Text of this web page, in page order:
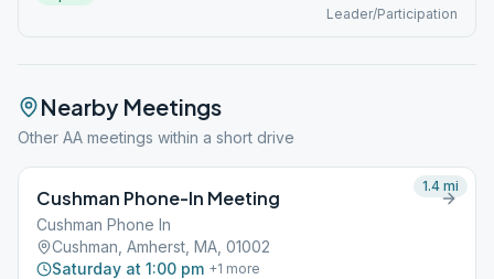
Leader/Participation
Nearby Meetings
Other AA meetings within a short drive
Cushman Phone-In Meeting
Cushman Phone In
Cushman, Amherst, MA, 01002
Saturday at 1:00 pm +1 more
1.4 mi